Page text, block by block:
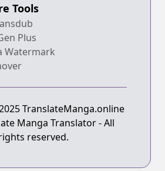
Tools
Plus
Watermark
TranslateManga.online
Manga Translator - All
reserved.